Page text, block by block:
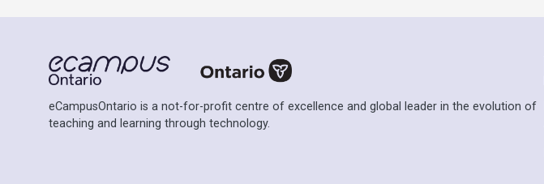
eCampusOntario is a not-for-profit centre of excellence and global leader in the evolution of
teaching and learning through technology.